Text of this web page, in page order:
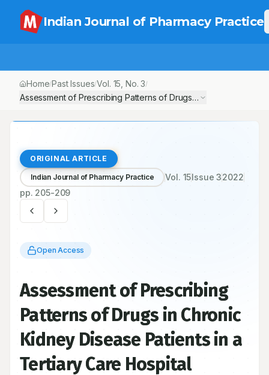
Indian Journal of Pharmacy Practice
Home/Past Issues/Vol. 15 , No.3/
Assessment of Prescribing Patterns of Drugs in Chronic Kidney
ORIGINAL ARTICLE
Indian Journal of Pharmacy Practice Vol. 15Issue32022
pp. 205-209
Open Access
Assessment of Prescribing
Patterns of Drugs in Chronic
Kidney Disease Patients in a
Tertiary Care Hospital